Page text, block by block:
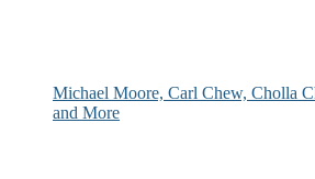
Michael Moore, Carl Chew, Cholla
and More